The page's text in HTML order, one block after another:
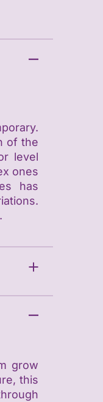
of the
level
ones
has
grow
this